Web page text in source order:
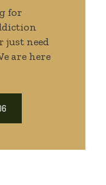
for
just need
are here